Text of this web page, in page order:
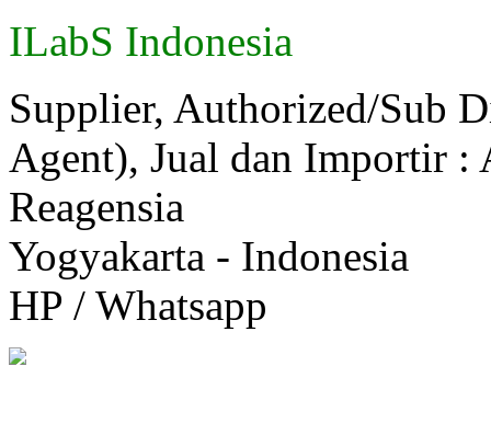
ILabS Indonesia
Supplier, Authorized/Sub
Agent), Jual dan Importir
Reagensia
Yogyakarta - Indonesia
HP / Whatsapp